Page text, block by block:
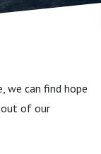
we can find hope
of our